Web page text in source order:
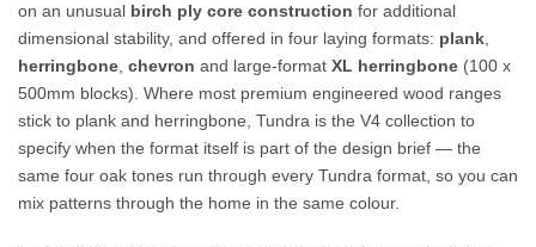
on an unusual birch ply core construction for additional
dimensional stability, and offered in four laying formats: plank
herringbone chevron and large-format XL herringbone (100 x
500mm blocks). Where most premium engineered wood ranges
stick to plank and herringbone, Tundra is the V4 collection to
specify when the format itself is part of the design brief — the
same four oak tones run through every Tundra format, so you can
mix patterns through the home in the same colour.